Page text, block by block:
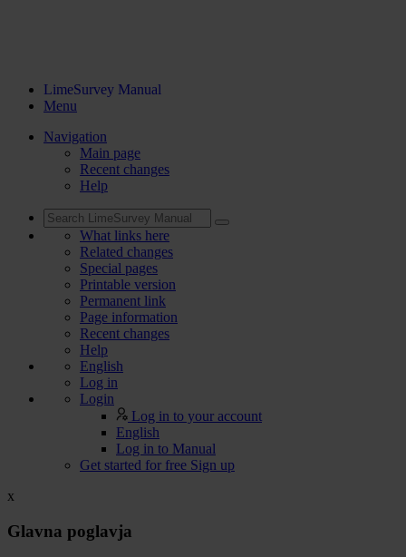
LimeSurvey Manual
Menu
Navigation
Main page
Recent changes
Help
What links here
Related changes
Special pages
Printable version
Permanent link
Page information
Recent changes
Help
English
Log in
Login
Log in to your account
English
Log in to Manual
Get started for free Sign up
x
Glavna poglavja